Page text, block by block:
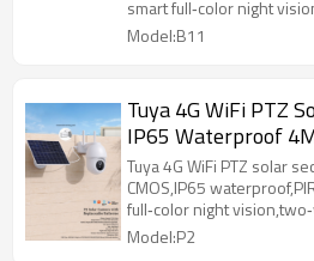
smart full‑color night
Model:B11
Tuya 4G WiFi PTZ
IP65 Waterproof
Camera
Tuya 4G WiFi PTZ solar
CMOS,IP65
full‑color night
Model:P2